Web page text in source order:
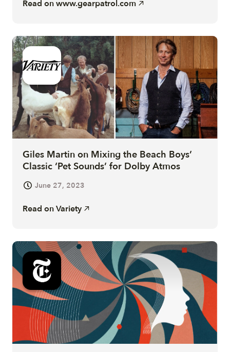
Read onwww.gearpatrol.com
Giles Martin on Mixing the Beach Boys’
Classic ‘Pet Sounds’ for Dolby Atmos
June 27, 2023
Read onVariety